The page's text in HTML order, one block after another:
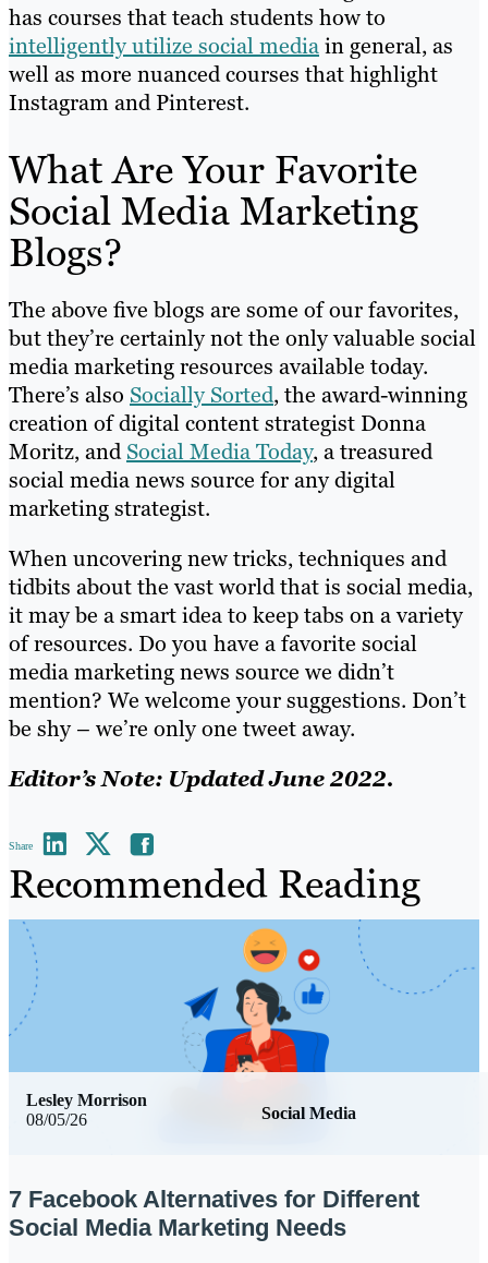
has courses that teach students how to
intelligently utilize social mediain general, as
well as more nuanced courses that highlight
Instagram and Pinterest.
What Are Your Favorite
Social Media Marketing
Blogs?
The above five blogs are some of our favorites,
but they’re certainly not the only valuable social
media marketing resources available today.
There’s also Socially Sorted, the award-winning
creation of digital content strategist Donna
Moritz, andSocial Media Today, a treasured
social media news source for any digital
marketing strategist.
When uncovering new tricks, techniques and
tidbits about the vast world that is social media,
it may be a smart idea to keep tabs on a variety
of resources. Do you have a favorite social
media marketing news source we didn’t
mention? We welcome your suggestions. Don’t
be shy – we’re only one tweet away.
Editor’s Note: Updated June 2022.
Share
Recommended Reading
08/05/26 Social Media
Lesley Morrison
7 Facebook Alternatives for Different
Social Media Marketing Needs